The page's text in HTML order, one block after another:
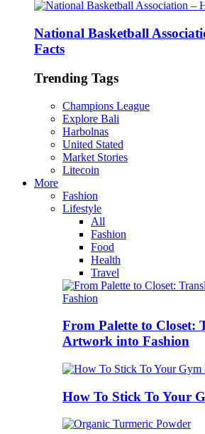
National Basketball
Facts
Trending Tags
Champions League
Explore Bali
Harbolnas
United Stated
Market Stories
Litecoin
More
Fashion
Lifestyle
All
Fashion
Food
Health
Travel
From Palette to Closet:
Artwork into Fashion
How To Stick To Your